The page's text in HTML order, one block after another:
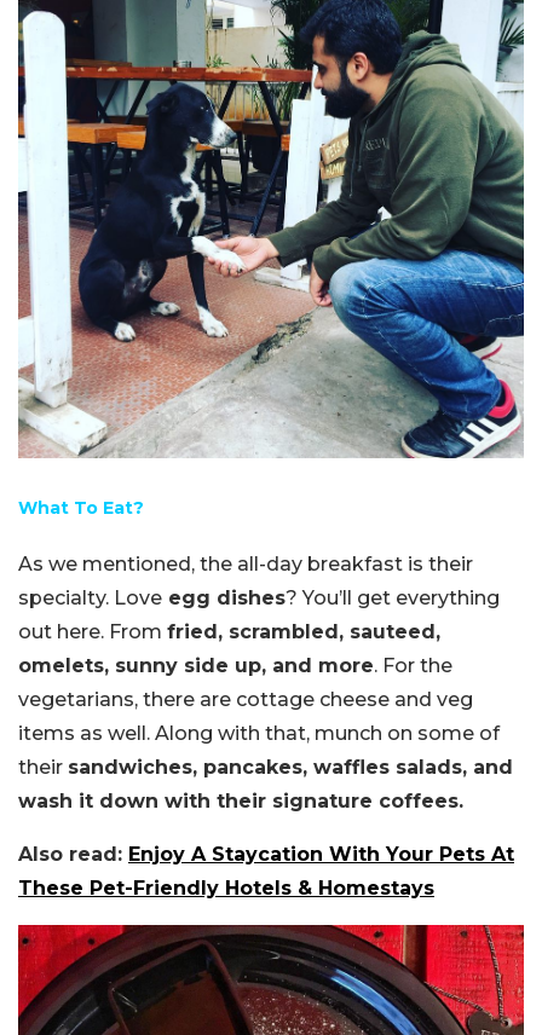
What To Eat?
As we mentioned, the all-day breakfast is their
specialty. Love egg dishes? You’ll get everything
out here. From fried, scrambled, sauteed,
omelets, sunny side up, and more. For the
vegetarians, there are cottage cheese and veg
items as well. Along with that, munch on some of
their sandwiches, pancakes, waffles salads, and
wash it down with their signature coffees.
Also read: Enjoy A Staycation With Your Pets At
These Pet-Friendly Hotels & Homestays